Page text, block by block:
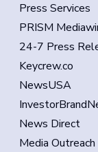
Press Services
PRISM
24-7 Press
Keycrew.co
NewsUSA
News Direct
Media Outreach